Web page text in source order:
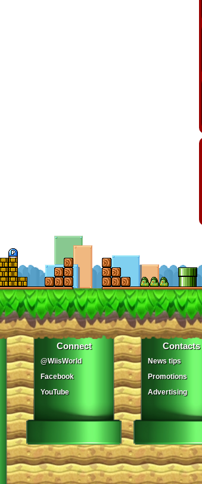
Connect
@WiisWorld
Facebook
YouTube
Contacts
News tips
Promotions
Advertising